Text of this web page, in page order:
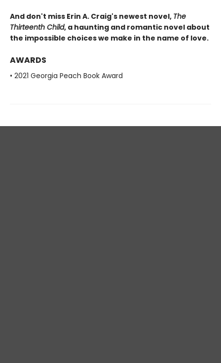
And don't miss Erin A. Craig's newest novel, The
Thirteenth Child, a haunting and romantic novel about
the impossible choices we make in the name of love.
AWARDS
• 2021 Georgia Peach Book Award